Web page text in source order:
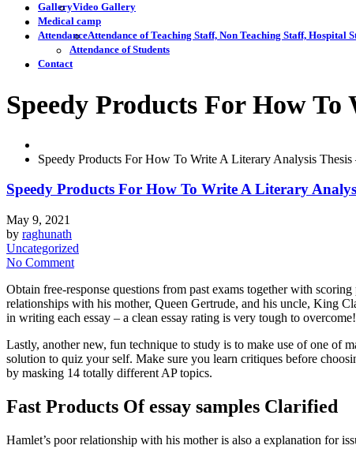
GalleryVideo Gallery
Medical camp
AttendanceAttendance of Teaching Staff, Non Teaching Staff, Hospital
Attendance of Students
Contact
Speedy Products For How
Speedy Products For How To Write A Literary Analysis
Speedy Products For How To Write A Literary
May 9, 2021
by raghunath
Uncategorized
No Comment
Obtain free-response questions from past exams together with
relationships with his mother, Queen Gertrude, and his uncle, King
in writing each essay – a clean essay rating is very tough to
Lastly, another new, fun technique to study is to make use of one of
solution to quiz your self. Make sure you learn critiques before
by masking 14 totally different AP topics.
Fast Products Of essay samples Clarified
Hamlet’s poor relationship with his mother is also a explanation for